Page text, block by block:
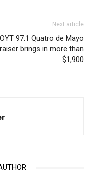
Next article
97.1 Quatro de Mayo
brings in more than
$1,900